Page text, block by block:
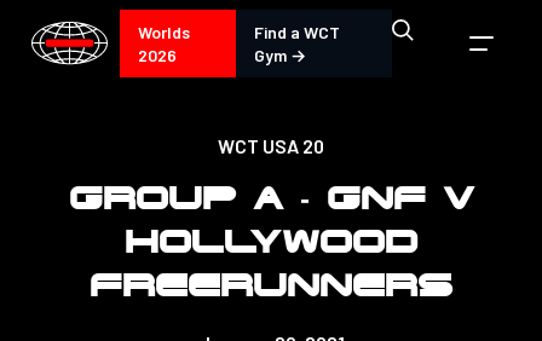
Worlds
2026
Find a WCT
Gym →
WCT USA 20
GROUP A - GNF V
HOLLYWOOD
FREERUNNERS